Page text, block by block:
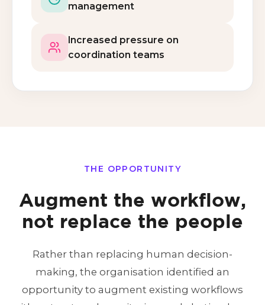
management
Increased pressure on
coordination teams
THE OPPORTUNITY
Augment the workflow,
not replace the people
Rather than replacing human decision-
making, the organisation identified an
opportunity to augment existing workflows